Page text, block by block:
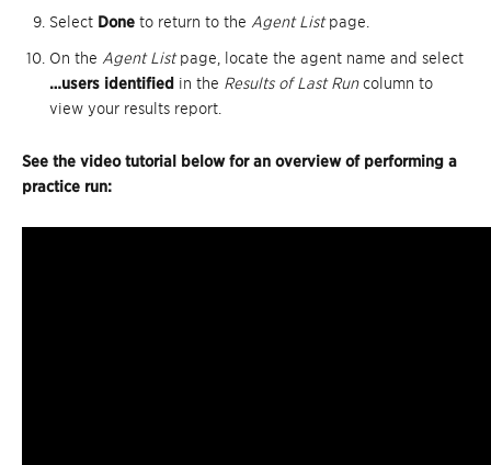
Select Done to return to the Agent Listpage.
On the Agent Listpage, locate the agent name and select
…users identified in the Results of Last Runcolumn to
view your results report.
See the video tutorial below for an overview of performing a
practice run: